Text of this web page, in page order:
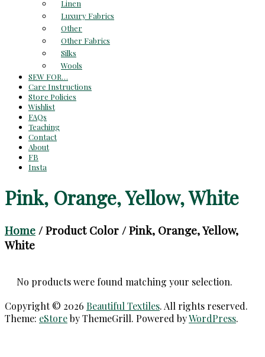
Linen
Luxury Fabrics
Other
Other Fabrics
Silks
Wools
SEW FOR…
Care Instructions
Store Policies
Wishlist
FAQs
Teaching
Contact
About
FB
Insta
Pink, Orange, Yellow, White
Home / Product Color / Pink, Orange, Yellow,
White
No products were found matching your selection.
Copyright © 2026 Beautiful Textiles. All rights reserved.
Theme: eStoreby ThemeGrill. Powered byWordPress.